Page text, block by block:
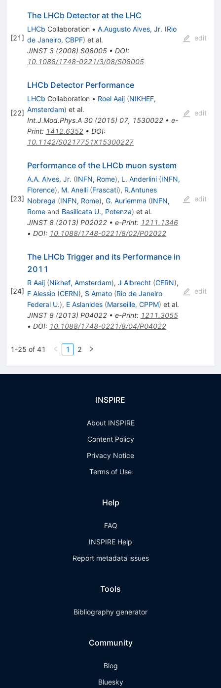
[21]
The LHCb Detector at the LHC
LHCb Collaboration • A.Augusto Alves, Jr. (Rio
de Janeiro, CBPF) et al.
JINST 3(2008) S08005• DOI:
10.1088/1748-0221/3/08/S08005
edit
[22]
LHCb Detector Performance
LHCb Collaboration • Roel Aaij (NIKHEF,
Amsterdam) et al.
Int.J.Mod.Phys.A 30(2015) 07, 1530022• e-
Print: 1412.6352• DOI:
10.1142/S0217751X15300227
edit
[23]
Performance of the LHCb muon system
A.A. Alves, Jr. (INFN, Rome), L. Anderlini (INFN,
Florence), M. Anelli (Frascati), R.Antunes
Nobrega (INFN, Rome), G. Auriemma (INFN,
Romeand Basilicata U., Potenza) et al.
JINST 8(2013) P02022• e-Print: 1211.1346
• DOI: 10.1088/1748-0221/8/02/P02022
edit
[24]
The LHCb Trigger and its Performance in
2011
R Aaij (Nikhef, Amsterdam), J Albrecht (CERN),
F Alessio (CERN), S Amato (Rio de Janeiro
Federal U.), E Aslanides (Marseille, CPPM) et al.
JINST 8(2013) P04022• e-Print: 1211.3055
• DOI: 10.1088/1748-0221/8/04/P04022
edit
1-25 of 41 1 2
INSPIRE
About INSPIRE
Content Policy
Privacy Notice
Terms of Use
Help
FAQ
INSPIRE Help
Report metadata issues
Tools
Bibliography generator
Community
Blog
Bluesky